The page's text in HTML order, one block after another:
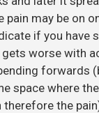
pain may be on
if you have
worse with
forwards
space where
the